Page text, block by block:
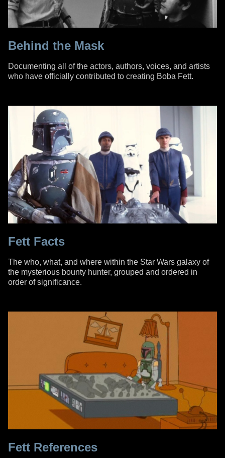
Behind the Mask
Documenting all of the actors, authors, voices, and artists
who have officially contributed to creating Boba Fett.
Fett Facts
The who, what, and where within the Star Wars galaxy of
the mysterious bounty hunter, grouped and ordered in
order of significance.
Fett References